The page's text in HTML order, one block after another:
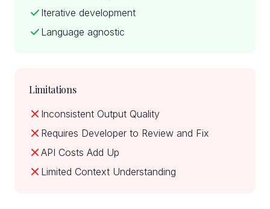
Iterative development
Language agnostic
Limitations
Inconsistent Output Quality
Requires Developer to Review and Fix
API Costs Add Up
Limited Context Understanding